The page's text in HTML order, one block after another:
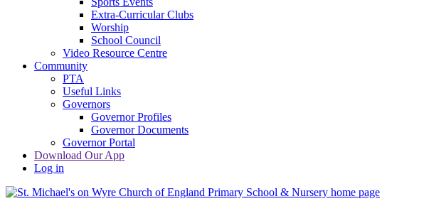
Extra-Curricular Clubs
Worship
School Council
Video Resource Centre
Community
PTA
Useful Links
Governors
Governor Profiles
Governor Documents
Governor Portal
Download Our App
Log in